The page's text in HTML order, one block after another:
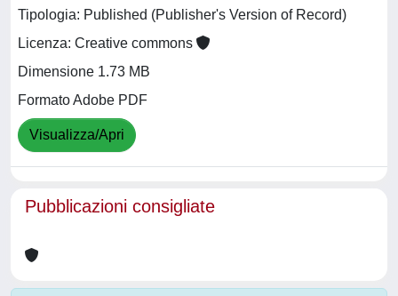
Tipologia: Published (Publisher's Version of Record)
Licenza: Creative commons
Dimensione 1.73 MB
Formato Adobe PDF
Visualizza/Apri
Pubblicazioni consigliate